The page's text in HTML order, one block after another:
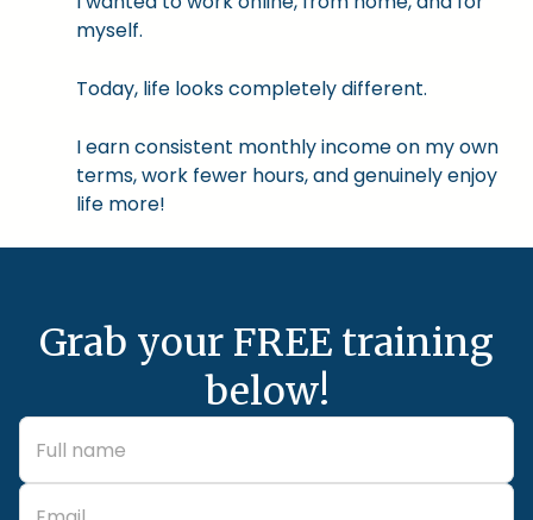
myself.
Today, life looks completely different.
I earn consistent monthly income on my own
terms, work fewer hours, and genuinely enjoy
life more!
Grab your FREE training
below!